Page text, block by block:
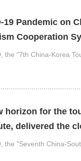
19 Pandemic on
Cooperation
the "7th China-Korea
horizon for the
delivered the
the "Seventh China-